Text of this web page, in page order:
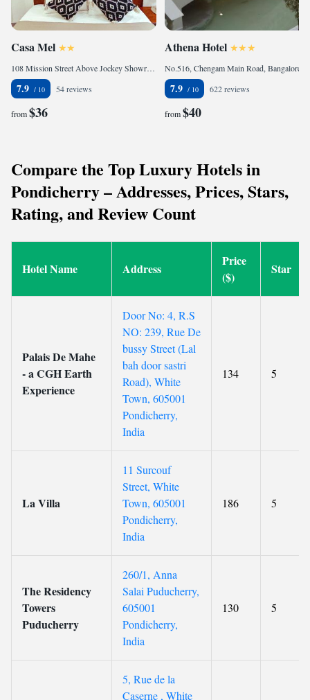
Casa Mel
108 Mission Street Above Jockey Showroom, Heritage Town, 605001 Pondicherry, India
7.9 54 reviews
from$36
Athena Hotel
7.9 622 reviews
from$40
Compare the Top Luxury Hotels in
Pondicherry – Addresses, Prices, Stars,
Rating, and Review Count
Hotel Name Address
Price
($)
Star
Palais De Mahe
- a CGH Earth
Experience
Door No: 4, R.S
NO: 239, Rue De
bussy Street (Lal
bah door sastri
Road), White
Town, 605001
Pondicherry,
India
134 5
La Villa
11 Surcouf
Street, White
Town, 605001
Pondicherry,
India
186 5
The Residency
Towers
Puducherry
260/1, Anna
Salai Puducherry,
605001
Pondicherry,
India
130 5
5, Rue de la
Caserne , White